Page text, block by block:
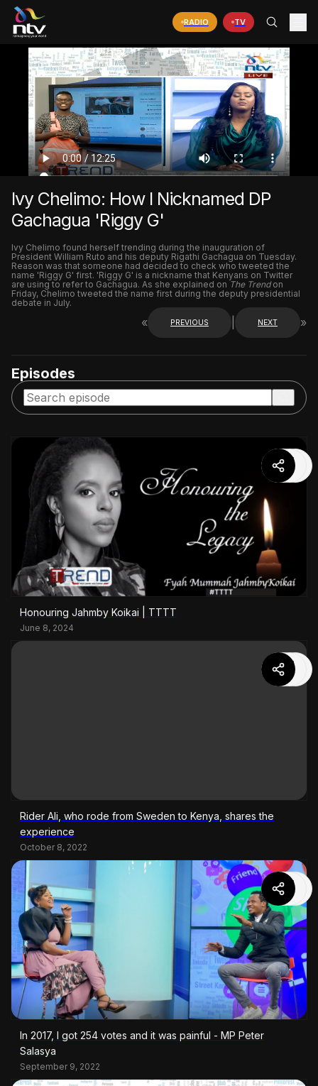
RADIO TV
Ivy Chelimo: How I Nicknamed DP
Gachagua 'Riggy G'
Ivy Chelimo found herself trending during the inauguration of
President William Ruto and his deputy Rigathi Gachagua on Tuesday.
Reason was that someone had decided to check who tweeted the
name 'Riggy G' first. 'Riggy G' is a nickname that Kenyans on Twitter
are using to refer to Gachagua. As she explained on The Trendon
Friday, Chelimo tweeted the name first during the deputy presidential
debate in July.
« PREVIOUS NEXT »
Episodes
Honouring Jahmby Koikai | TTTT
June 8, 2024
Rider Ali, who rode from Sweden to Kenya, shares the
experience
October 8, 2022
In 2017, I got 254 votes and it was painful - MP Peter
Salasya
September 9, 2022